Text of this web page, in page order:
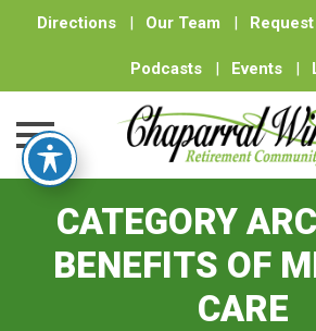
Directions | Our Team |
Podcasts | Events |
content
CATEGORY
BENEFITS OF
CARE